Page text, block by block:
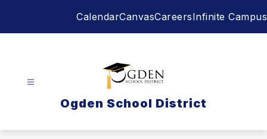
CalendarCanvasCareersInfinite Campus
Ogden School District